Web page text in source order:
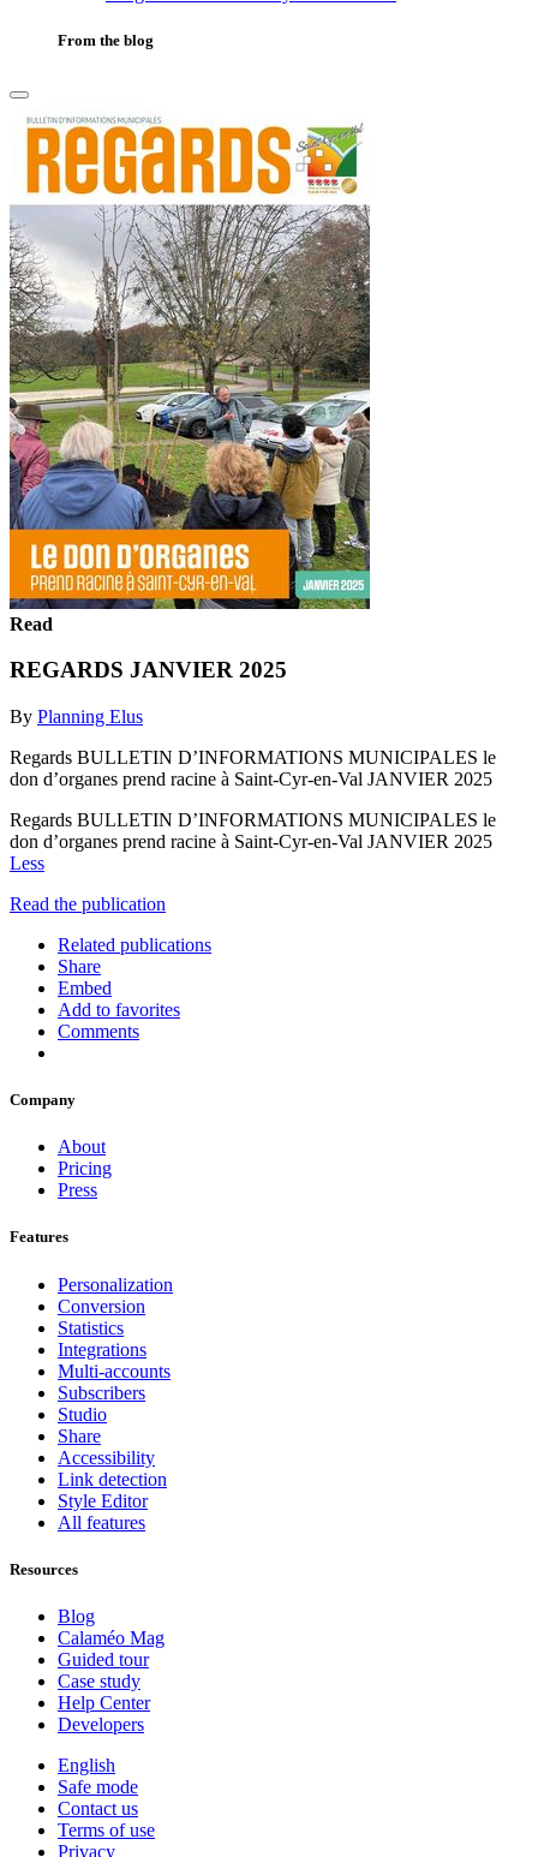
From the blog
Read
REGARDS JANVIER 2025
By Planning Elus
Regards BULLETIN D’INFORMATIONS MUNICIPALES le
don d’organes prend racine à Saint-Cyr-en-Val JANVIER 2025
Regards BULLETIN D’INFORMATIONS MUNICIPALES le
don d’organes prend racine à Saint-Cyr-en-Val JANVIER 2025
Less
Read the publication
Related publications
Share
Embed
Add to favorites
Comments
Company
About
Pricing
Press
Features
Personalization
Conversion
Statistics
Integrations
Multi-accounts
Subscribers
Studio
Share
Accessibility
Link detection
Style Editor
All features
Resources
Blog
Calaméo Mag
Guided tour
Case study
Help Center
Developers
English
Safe mode
Contact us
Terms of use
Privacy